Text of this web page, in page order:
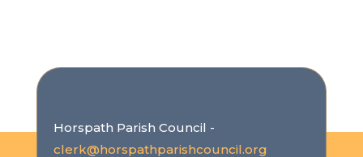
Horspath Parish Council -
clerk@horspathparishcouncil.org